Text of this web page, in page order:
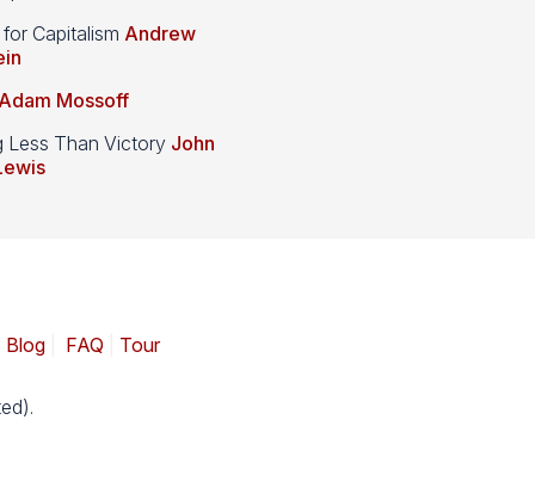
Capitalism Andrew
Adam Mossoff
Less Than Victory John
Blog| FAQ Tour